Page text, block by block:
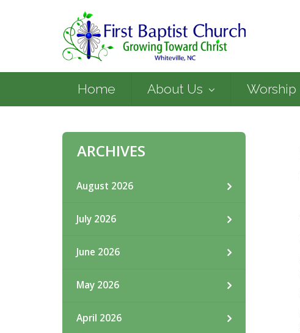
Home About Us Worship
ARCHIVES
August 2026
July 2026
June 2026
May 2026
April 2026